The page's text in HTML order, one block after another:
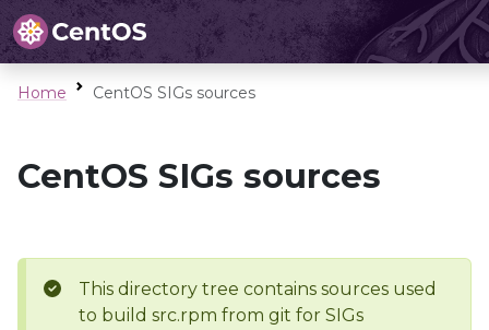
Home CentOS SIGs sources
CentOS SIGs sources
This directory tree contains sources used
to build src.rpm from git for SIGs